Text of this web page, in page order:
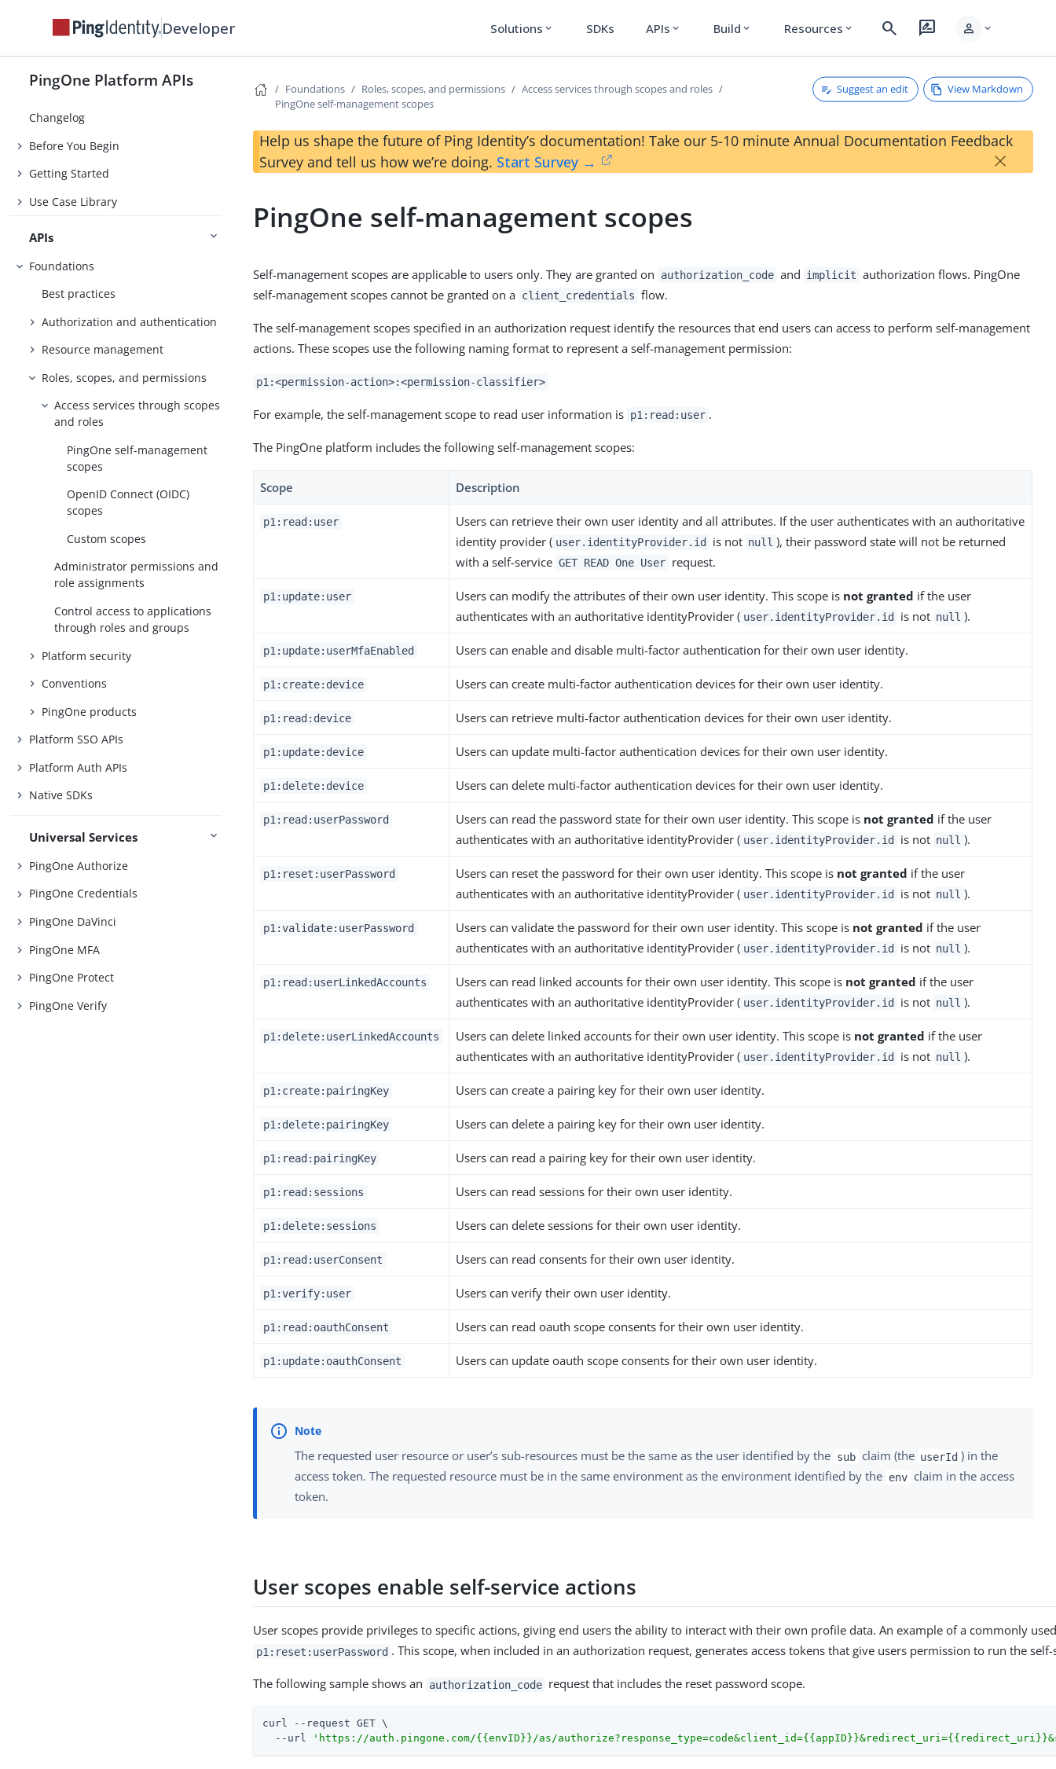
Developer Solutions expand_more SDKs APIs expand_more Build expand_more Resources expand_more search rate_review person expand_more
PingOne Platform APIs
Changelog
Before You Begin
Getting Started
Use Case Library
APIs
Foundations
Best practices
Authorization and authentication
Resource management
Roles, scopes, and permissions
Access services through scopes
and roles
PingOne self-management
scopes
OpenID Connect (OIDC)
scopes
Custom scopes
Administrator permissions and
role assignments
Control access to applications
through roles and groups
Platform security
Conventions
PingOne products
Platform SSO APIs
Platform Auth APIs
Native SDKs
Universal Services
PingOne Authorize
PingOne Credentials
PingOne DaVinci
PingOne MFA
PingOne Protect
PingOne Verify
Foundations Roles, scopes, and permissions
Access services through scopes and roles
PingOne self-management scopes
Suggest an edit View Markdown
Help us shape the future of Ping Identity’s documentation! Take our 5-10 minute Annual Documentation Feedback
Survey and tell us how we’re doing. Start Survey → ×
PingOne self-management scopes
Self-management scopes are applicable to users only. They are granted on authorization_code and implicit authorization flows. PingOne
self-management scopes cannot be granted on a client_credentials flow.
The self-management scopes specified in an authorization request identify the resources that end users can access to perform self-management
actions. These scopes use the following naming format to represent a self-management permission:
p1:<permission-action>:<permission-classifier>
For example, the self-management scope to read user information is p1:read:user .
The PingOne platform includes the following self-management scopes:
Scope Description
p1:read:user
Users can retrieve their own user identity and all attributes. If the user authenticates with an authoritative
identity provider ( user.identityProvider.id is not null ), their password state will not be returned
with a self-service GET READ One User request.
p1:update:user Users can modify the attributes of their own user identity. This scope is not granted if the user
authenticates with an authoritative identityProvider ( user.identityProvider.id is not null ).
p1:update:userMfaEnabled Users can enable and disable multi-factor authentication for their own user identity.
p1:create:device Users can create multi-factor authentication devices for their own user identity.
p1:read:device Users can retrieve multi-factor authentication devices for their own user identity.
p1:update:device Users can update multi-factor authentication devices for their own user identity.
p1:delete:device Users can delete multi-factor authentication devices for their own user identity.
p1:read:userPassword Users can read the password state for their own user identity. This scope is not granted if the user
authenticates with an authoritative identityProvider ( user.identityProvider.id is not null ).
p1:reset:userPassword Users can reset the password for their own user identity. This scope is not granted if the user
authenticates with an authoritative identityProvider ( user.identityProvider.id is not null ).
p1:validate:userPassword Users can validate the password for their own user identity. This scope is not granted if the user
authenticates with an authoritative identityProvider ( user.identityProvider.id is not null ).
p1:read:userLinkedAccounts Users can read linked accounts for their own user identity. This scope is not granted if the user
authenticates with an authoritative identityProvider ( user.identityProvider.id is not null ).
p1:delete:userLinkedAccounts Users can delete linked accounts for their own user identity. This scope is not granted if the user
authenticates with an authoritative identityProvider ( user.identityProvider.id is not null ).
p1:create:pairingKey Users can create a pairing key for their own user identity.
p1:delete:pairingKey Users can delete a pairing key for their own user identity.
p1:read:pairingKey Users can read a pairing key for their own user identity.
p1:read:sessions Users can read sessions for their own user identity.
p1:delete:sessions Users can delete sessions for their own user identity.
p1:read:userConsent Users can read consents for their own user identity.
p1:verify:user Users can verify their own user identity.
p1:read:oauthConsent Users can read oauth scope consents for their own user identity.
p1:update:oauthConsent Users can update oauth scope consents for their own user identity.
The requested user resource or user’s sub-resources must be the same as the user identified by the sub claim (the userId ) in the
access token. The requested resource must be in the same environment as the environment identified by the env claim in the access
token.
User scopes enable self-service actions
User scopes provide privileges to specific actions, giving end users the ability to interact with their own profile data. An example of a commonly
p1:reset:userPassword . This scope, when included in an authorization request, generates access tokens that give users permission to run the
The following sample shows an authorization_code request that includes the reset password scope.
curl --request GET \
  --url
'https://auth.pingone.com/{{envID}}/as/